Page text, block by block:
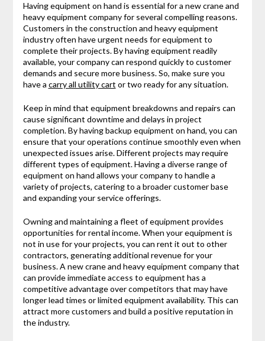
Having equipment on hand is essential for a new crane and
heavy equipment company for several compelling reasons.
Customers in the construction and heavy equipment
industry often have urgent needs for equipment to
complete their projects. By having equipment readily
available, your company can respond quickly to customer
demands and secure more business. So, make sure you
have a carry all utility cart or two ready for any situation.
Keep in mind that equipment breakdowns and repairs can
cause significant downtime and delays in project
completion. By having backup equipment on hand, you can
ensure that your operations continue smoothly even when
unexpected issues arise. Different projects may require
different types of equipment. Having a diverse range of
equipment on hand allows your company to handle a
variety of projects, catering to a broader customer base
and expanding your service offerings.
Owning and maintaining a fleet of equipment provides
opportunities for rental income. When your equipment is
not in use for your projects, you can rent it out to other
contractors, generating additional revenue for your
business. A new crane and heavy equipment company that
can provide immediate access to equipment has a
competitive advantage over competitors that may have
longer lead times or limited equipment availability. This can
attract more customers and build a positive reputation in
the industry.